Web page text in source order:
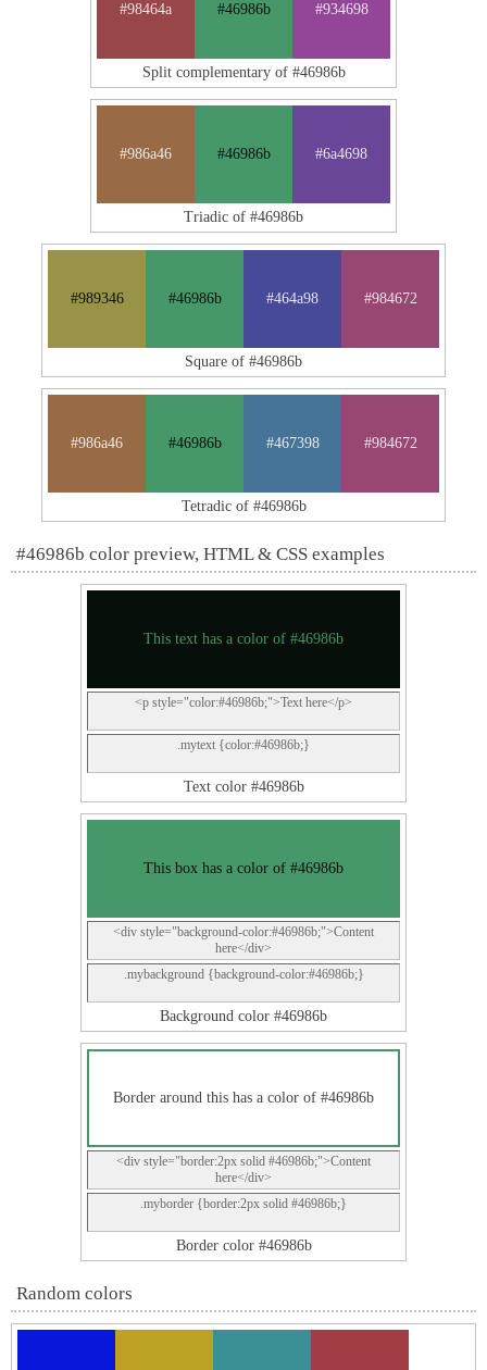
#98464a #46986b #934698
Split complementary of #46986b
#986a46 #46986b #6a4698
Triadic of #46986b
#989346 #46986b #464a98 #984672
Square of #46986b
#986a46 #46986b #467398 #984672
Tetradic of #46986b
#46986b color preview, HTML & CSS examples
This text has a color of #46986b
<p style="color:#46986b;">Text here</p>
.mytext {color:#46986b;}
Text color #46986b
This box has a color of #46986b
<div style="background-color:#46986b;">Content
here</div>
.mybackground {background-color:#46986b;}
Background color #46986b
Border around this has a color of #46986b
<div style="border:2px solid #46986b;">Content
here</div>
.myborder {border:2px solid #46986b;}
Border color #46986b
Random colors